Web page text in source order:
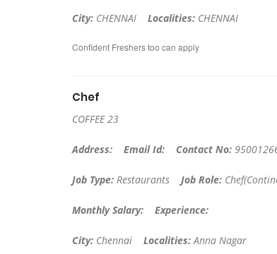
City: CHENNAI Localities: CHENNAI
Confident Freshers too can apply
Chef
COFFEE 23
Address: Email Id: Contact No:
Job Type: Restaurants Job Role:
Monthly Salary: Experience:
City: Chennai Localities:Anna Nagar